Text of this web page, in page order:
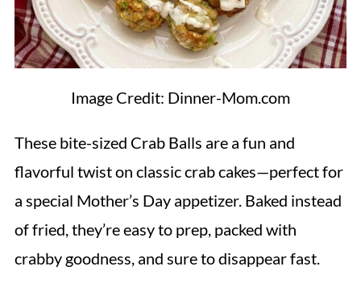
Image Credit: Dinner-Mom.com
These bite-sized Crab Balls are a fun and
flavorful twist on classic crab cakes—perfect for
a special Mother’s Day appetizer. Baked instead
of fried, they’re easy to prep, packed with
crabby goodness, and sure to disappear fast.